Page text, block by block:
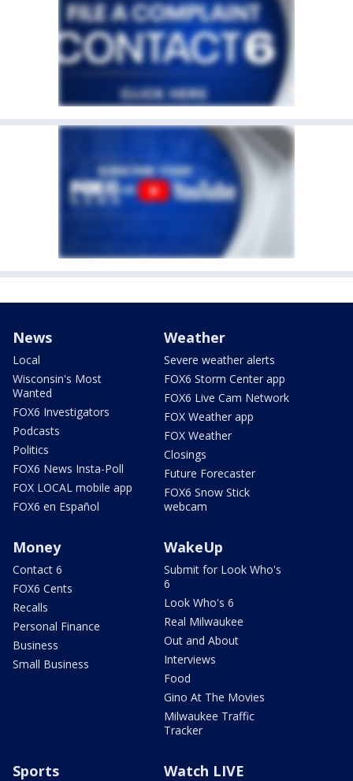
News
Local
Wisconsin's Most
Wanted
FOX6 Investigators
Podcasts
Politics
FOX6 News Insta-Poll
FOX LOCAL mobile app
FOX6 en Español
Weather
Severe weather alerts
FOX6 Storm Center app
FOX6 Live Cam Network
FOX Weather app
FOX Weather
Closings
Future Forecaster
FOX6 Snow Stick
webcam
Money
Contact 6
FOX6 Cents
Recalls
Personal Finance
Business
Small Business
WakeUp
Submit for Look Who's
6
Look Who's 6
Real Milwaukee
Out and About
Interviews
Food
Gino At The Movies
Milwaukee Traffic
Tracker
Sports Watch LIVE